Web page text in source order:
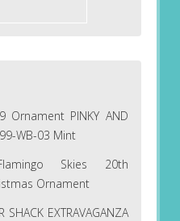
Ornament PINKY AND
WB-03 Mint
Skies 20th
Ornament
EXTRAVAGANZA